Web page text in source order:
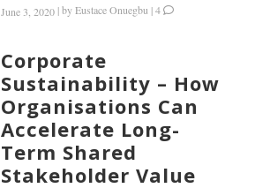
June 3, 2020 |byEustace Onuegbu |4
Corporate
Sustainability – How
Organisations Can
Accelerate Long-
Term Shared
Stakeholder Value